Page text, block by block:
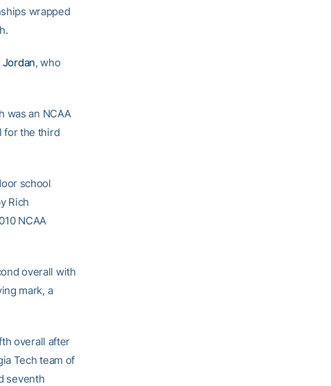
wrapped
, who
was an NCAA
for the third
school
Rich
NCAA
overall with
mark, a
overall after
Tech team of
seventh